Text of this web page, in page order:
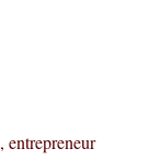
entrepreneur